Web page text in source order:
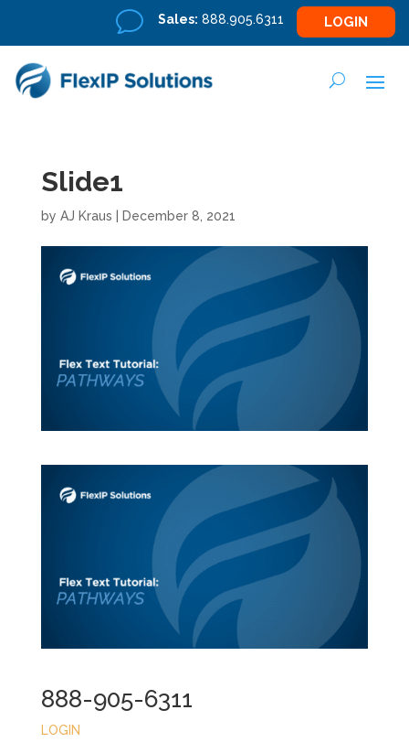
v Sales: 888.905.6311 LOGIN
Slide1
by AJ Kraus December 8, 2021
888-905-6311
LOGIN